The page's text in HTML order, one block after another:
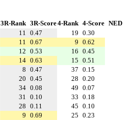
3R-Rank 3R-Score4-Rank 4-Score NED
11 0.47 19 0.30
11 0.67 9 0.62
12 0.53 16 0.45
14 0.63 15 0.51
8 0.47 37 0.15
20 0.45 28 0.20
34 0.08 49 0.07
31 0.10 33 0.18
28 0.11 45 0.10
9 0.69 25 0.23